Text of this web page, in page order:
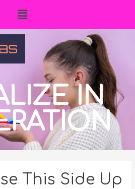
IN
This Side Up